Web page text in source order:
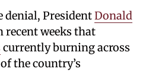
PresidentDonald
recent weeks that
currently burning across
the country’s